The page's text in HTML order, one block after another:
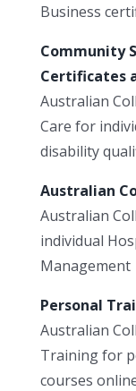
Business
Community
Certificates
Australian
Care for
disability
Australian
Australian
individual
Management
Personal
Australian
Training for
courses